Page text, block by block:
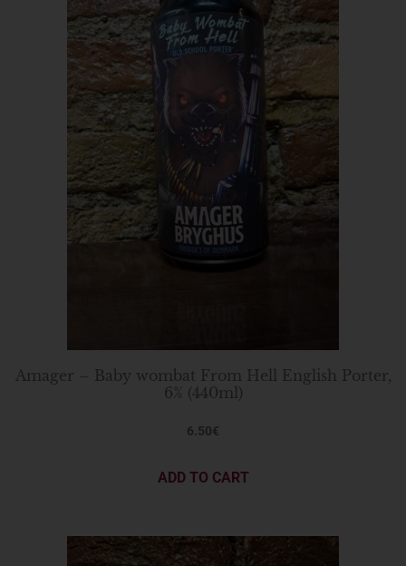
Amager – Baby wombat From Hell English Porter,
6% (440ml)
6.50€
ADD TO CART